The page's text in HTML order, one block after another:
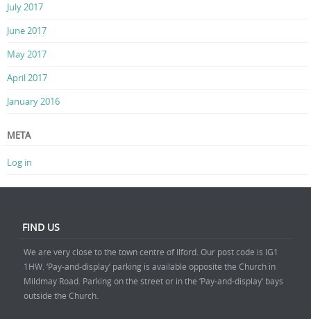
July 2017
June 2017
May 2017
April 2017
January 2016
META
Log in
FIND US
We are very close to the town centre of Ilford. Our post code is IG1
1HW. ‘Pay-and-display’ parking is available opposite the Church in
Mildmay Road. Parking on the street or in the ‘Pay-and-display’ bays
outside the Church.